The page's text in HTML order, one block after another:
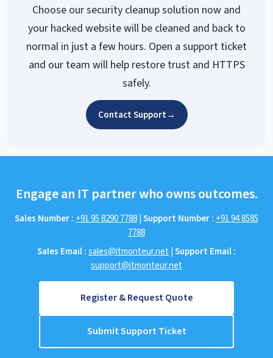
Choose our security cleanup solution now and
your hacked website will be cleaned and back to
normal in just a few hours. Open a support ticket
and our team will help restore trust and HTTPS
safely.
Contact Support→
Engage an IT partner who owns outcomes.
Sales Number : +91 95 8290 7788|Support Number : +91 94 8585
7788
Sales Email :sales@itmonteur.net |Support Email :
support@itmonteur.net
Register & Request Quote
Submit Support Ticket